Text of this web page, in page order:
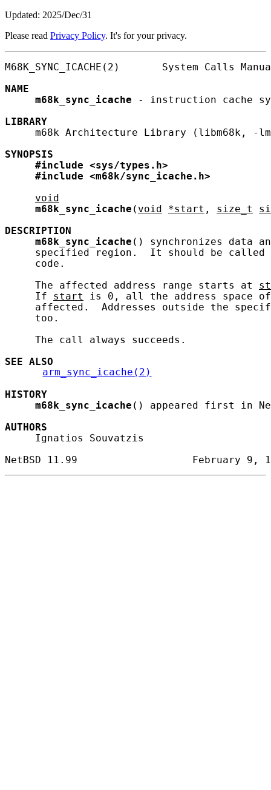
Updated: 2025/Dec/31
Please read Privacy Policy. It's for your privacy.
M68K_SYNC_ICACHE(2)       System Calls
NAME
m68k_sync_icache - instruction cache
LIBRARY
m68k Architecture Library (libm68k, -
SYNOPSIS
#include
<sys/types.h>
#include
<m68k/sync_icache.h>
void
m68k_sync_icache ( void *start , size_t
DESCRIPTION
m68k_sync_icache () synchronizes data
specified region.  It should be
     code.
     The affected address range starts at
     If
start
is 0, all the address space
affected.  Addresses outside the
     too.
     The call always succeeds.
SEE ALSO
arm_sync_icache(2)
HISTORY
m68k_sync_icache () appeared first in
AUTHORS
     Ignatios Souvatzis